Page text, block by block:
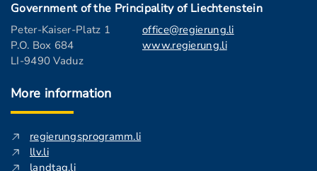
Government of the Principality of Liechtenstein
Peter-Kaiser-Platz 1
P.O. Box 684
LI-9490 Vaduz
office@regierung.li
www.regierung.li
More information
regierungsprogramm.li
llv.li
landtag.li